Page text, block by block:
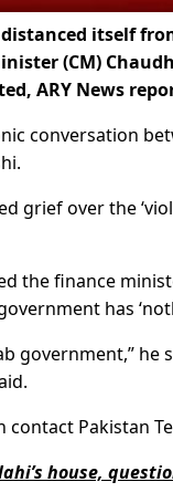
itself
(CM)
ARY News
conversation
grief over the
the finance
has
government,”
Pakistan
house,